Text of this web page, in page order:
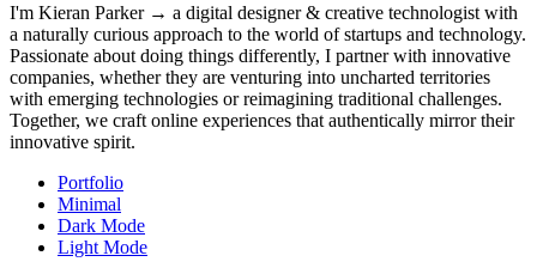
I'm Kieran Parker → a digital designer & creative technologist with
a naturally curious approach to the world of startups and technology.
Passionate about doing things differently, I partner with innovative
companies, whether they are venturing into uncharted territories
with emerging technologies or reimagining traditional challenges.
Together, we craft online experiences that authentically mirror their
innovative spirit.
Portfolio
Minimal
Dark Mode
Light Mode